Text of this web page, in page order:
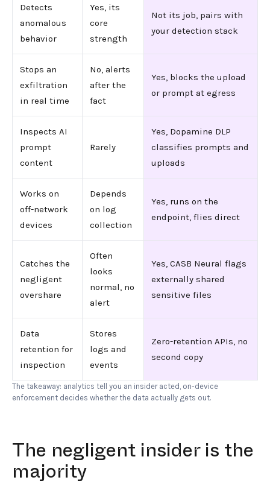
Detects
anomalous
behavior
Yes, its
core
strength
Not its job, pairs with
your detection stack
Stops an
exfiltration
in real time
No, alerts
after the
fact
Yes, blocks the upload
or prompt at egress
Inspects AI
prompt
content
Rarely
Yes, Dopamine DLP
classifies prompts and
uploads
Works on
off-network
devices
Depends
on log
collection
Yes, runs on the
endpoint, flies direct
Catches the
negligent
overshare
Often
looks
normal, no
alert
Yes, CASB Neural flags
externally shared
sensitive files
Data
retention for
inspection
Stores
logs and
events
Zero-retention APIs, no
second copy
The takeaway: analytics tell you an insider acted, on-device
enforcement decides whether the data actually gets out.
The negligent insider is the
majority